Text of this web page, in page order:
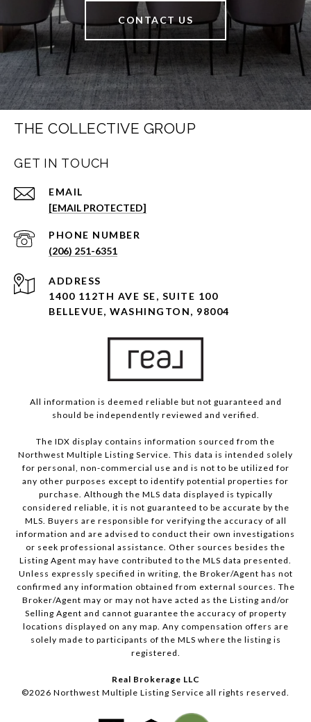
CONTACT US
THE COLLECTIVE GROUP
GET IN TOUCH
EMAIL
[EMAIL PROTECTED]
PHONE NUMBER
(206) 251-6351
ADDRESS
1400 112TH AVE SE, SUITE 100
BELLEVUE, WASHINGTON, 98004
All information is deemed reliable but not guaranteed and
should be independently reviewed and verified.
The IDX display contains information sourced from the
Northwest Multiple Listing Service. This data is intended solely
for personal, non-commercial use and is not to be utilized for
any other purposes except to identify potential properties for
purchase. Although the MLS data displayed is typically
considered reliable, it is not guaranteed to be accurate by the
MLS. Buyers are responsible for verifying the accuracy of all
information and are advised to conduct their own investigations
or seek professional assistance. Other sources besides the
Listing Agent may have contributed to the MLS data presented.
Unless expressly specified in writing, the Broker/Agent has not
confirmed any information obtained from external sources. The
Broker/Agent may or may not have acted as the Listing and/or
Selling Agent and cannot guarantee the accuracy of property
locations displayed on any map. Any compensation offers are
solely made to participants of the MLS where the listing is
registered.
Real Brokerage LLC
©2026 Northwest Multiple Listing Service all rights reserved.